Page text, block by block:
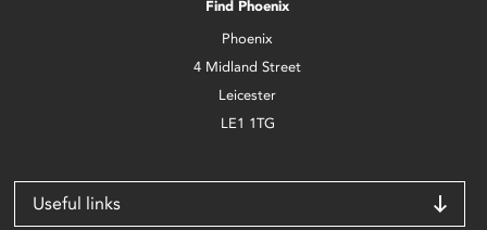
Find Phoenix
Phoenix
4 Midland Street
Leicester
LE1 1TG
Useful links